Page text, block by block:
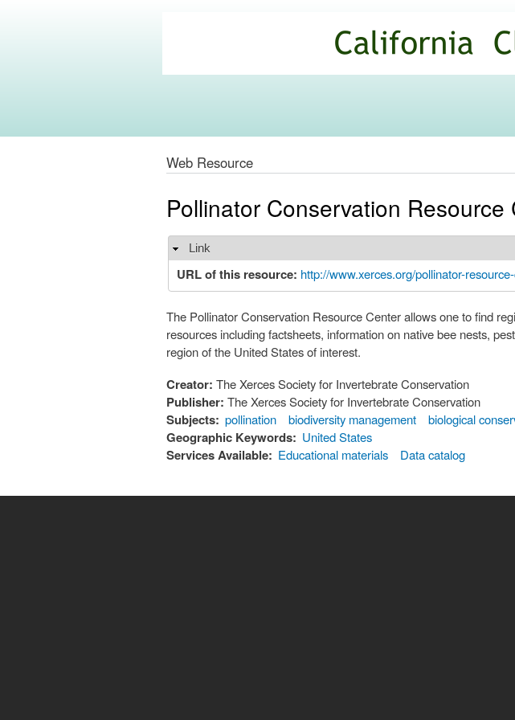
main
Commons
Web Resource
Pollinator Conservation Resource
Hide
Link
URL of this resource: http://www.xerces.org/pollinator-
The Pollinator Conservation Resource Center allows one to find
resources including factsheets, information on native bee nests,
region of the United States of interest.
Creator: The Xerces Society for Invertebrate Conservation
Publisher: The Xerces Society for Invertebrate Conservation
Subjects: pollination biodiversity management biological
Geographic Keywords: United States
Services Available: Educational materials Data catalog